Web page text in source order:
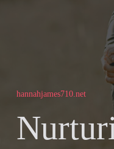
hannahjames710.net